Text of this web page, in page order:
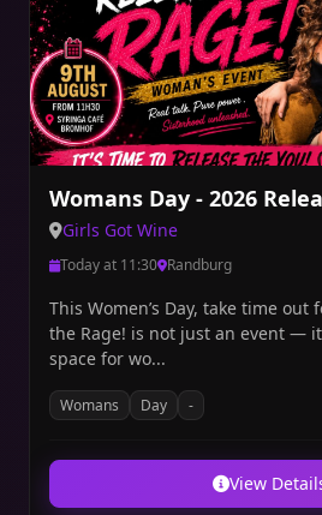
Womans Day - 2026
Girls Got Wine
Today at 11:30 Randburg
This Women’s Day, take time out
the Rage! is not just an event —
space for wo...
Womans Day -
View